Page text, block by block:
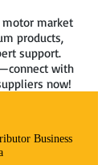
motor market
products,
support.
with
now!
Business